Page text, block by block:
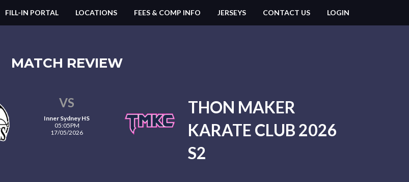
FILL-IN PORTAL LOCATIONS FEES & COMP INFO JERSEYS CONTACT US LOGIN
MATCH REVIEW
VS
Inner Sydney HS
05:05PM
17/05/2026
THON MAKER
KARATE CLUB 2026
S2